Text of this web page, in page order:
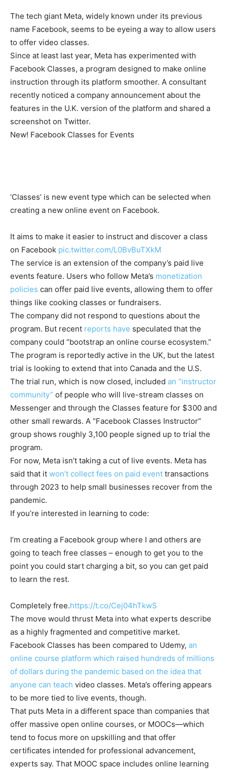
The tech giant Meta, widely known under its previous
name Facebook, seems to be eyeing a way to allow users
to offer video classes.
Since at least last year, Meta has experimented with
Facebook Classes, a program designed to make online
instruction through its platform smoother. A consultant
recently noticed a company announcement about the
features in the U.K. version of the platform and shared a
screenshot on Twitter.
New! Facebook Classes for Events
‘Classes’ is new event type which can be selected when
creating a new online event on Facebook.
It aims to make it easier to instruct and discover a class
on Facebook pic.twitter.com/L0BvBuTXkM
The service is an extension of the company’s paid live
events feature. Users who follow Meta’s monetization
policies can offer paid live events, allowing them to offer
things like cooking classes or fundraisers.
The company did not respond to questions about the
program. But recent reports have speculated that the
company could “bootstrap an online course ecosystem.”
The program is reportedly active in the UK, but the latest
trial is looking to extend that into Canada and the U.S.
The trial run, which is now closed, included an “instructor
community” of people who will live-stream classes on
Messenger and through the Classes feature for $300 and
other small rewards. A “Facebook Classes Instructor”
group shows roughly 3,100 people signed up to trial the
program.
For now, Meta isn’t taking a cut of live events. Meta has
said that it won’t collect fees on paid event transactions
through 2023 to help small businesses recover from the
pandemic.
If you’re interested in learning to code:
I’m creating a Facebook group where I and others are
going to teach free classes – enough to get you to the
point you could start charging a bit, so you can get paid
to learn the rest.
Completely free.https://t.co/Cej04hTkwS
The move would thrust Meta into what experts describe
as a highly fragmented and competitive market.
Facebook Classes has been compared to Udemy, an
online course platform which raised hundreds of millions
of dollars during the pandemic based on the idea that
anyone can teach video classes. Meta’s offering appears
to be more tied to live events, though.
That puts Meta in a different space than companies that
offer massive open online courses, or MOOCs—which
tend to focus more on upskilling and that offer
certificates intended for professional advancement,
experts say. That MOOC space includes online learning